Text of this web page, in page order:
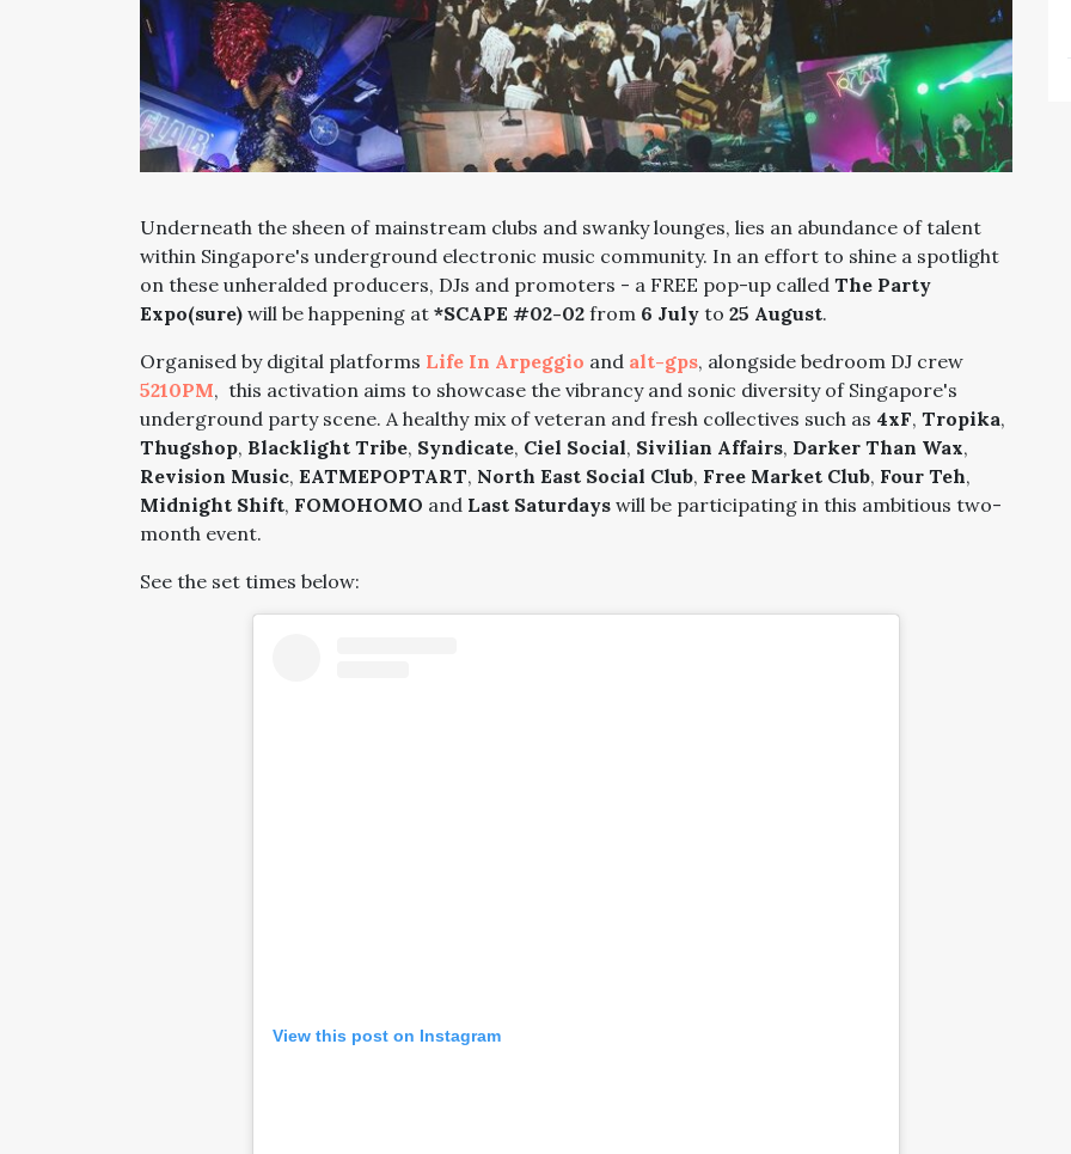
Underneath the sheen of mainstream clubs and swanky lounges, lies an abundance of talent
within Singapore's underground electronic music community. In an effort to shine a spotlight
on these unheralded producers, DJs and promoters - a FREE pop-up called The Party
Expo(sure) will be happening at *SCAPE #02-02 from 6 July to 25 August.
Organised by digital platforms Life In Arpeggio and alt-gps, alongside bedroom DJ crew
5210PM, this activation aims to showcase the vibrancy and sonic diversity of Singapore's
underground party scene. A healthy mix of veteran and fresh collectives such as 4xF, Tropika,
Thugshop, Blacklight Tribe, Syndicate, Ciel Social, Sivilian Affairs, Darker Than Wax,
Revision Music, EATMEPOPTART, North East Social Club, Free Market Club, Four Teh,
Midnight Shift, FOMOHOMO and Last Saturdays will be participating in this ambitious two-
month event.
See the set times below:
View this post on Instagram